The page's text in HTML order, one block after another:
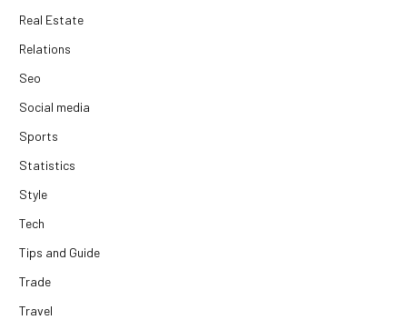
Real Estate
Relations
Seo
Social media
Sports
Statistics
Style
Tech
Tips and Guide
Trade
Travel